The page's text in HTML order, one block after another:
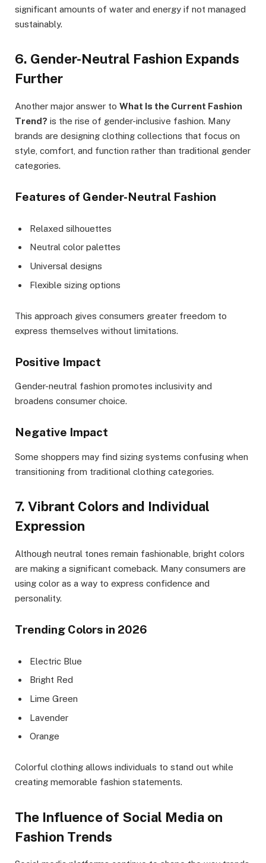
significant amounts of water and energy if not managed
sustainably.
6. Gender-Neutral Fashion Expands
Further
Another major answer to What Is the Current Fashion
Trend? is the rise of gender-inclusive fashion. Many
brands are designing clothing collections that focus on
style, comfort, and function rather than traditional gender
categories.
Features of Gender-Neutral Fashion
Relaxed silhouettes
Neutral color palettes
Universal designs
Flexible sizing options
This approach gives consumers greater freedom to
express themselves without limitations.
Positive Impact
Gender-neutral fashion promotes inclusivity and
broadens consumer choice.
Negative Impact
Some shoppers may find sizing systems confusing when
transitioning from traditional clothing categories.
7. Vibrant Colors and Individual
Expression
Although neutral tones remain fashionable, bright colors
are making a significant comeback. Many consumers are
using color as a way to express confidence and
personality.
Trending Colors in 2026
Electric Blue
Bright Red
Lime Green
Lavender
Orange
Colorful clothing allows individuals to stand out while
creating memorable fashion statements.
The Influence of Social Media on
Fashion Trends